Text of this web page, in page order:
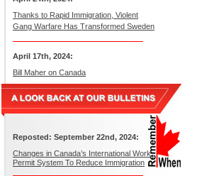
Thanks to Rapid Immigration, Violent
Gang Warfare Has Transformed Sweden
April 17th, 2024:
Bill Maher on Canada
Reposted: September 22nd, 2024:
Changes in Canada’s International Work
Permit System To Reduce Immigration